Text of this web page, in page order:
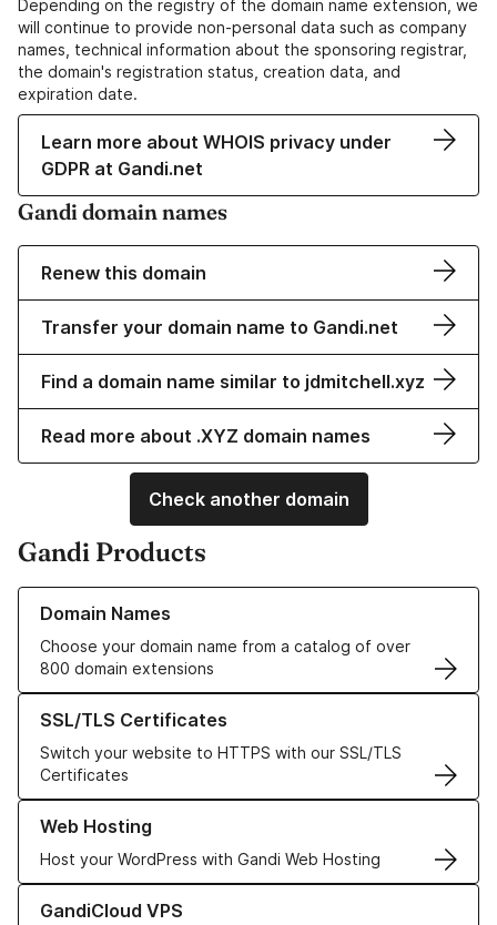
Depending on the registry of the domain name extension, we
will continue to provide non-personal data such as company
names, technical information about the sponsoring registrar,
the domain's registration status, creation data, and
expiration date.
Learn more about WHOIS privacy under
GDPR at Gandi.net
Gandi domain names
Renew this domain
Transfer your domain name to Gandi.net
Find a domain name similar to jdmitchell.xyz
Read more about .XYZ domain names
Check another domain
Gandi Products
Domain Names
Choose your domain name from a catalog of over
800 domain extensions
Learn more about our Domain Names
SSL/TLS Certificates
Switch your website to HTTPS with our SSL/TLS
Certificates
Learn more about our SSL/TLS Certificates
Web Hosting
Host your WordPress with Gandi Web Hosting
Learn more about our Web Hosting solutions
GandiCloud VPS
Learn more about GandiCloud VPS